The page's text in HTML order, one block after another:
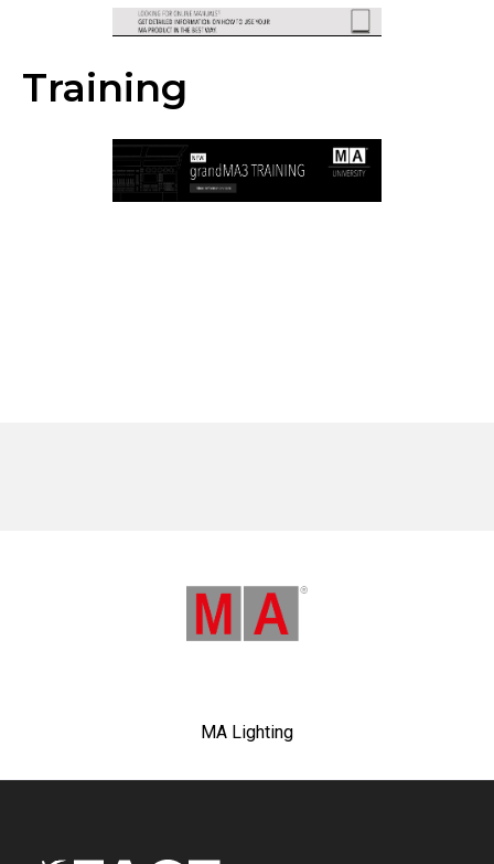
Training
MA Lighting